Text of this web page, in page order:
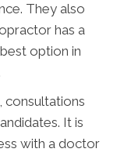
They also
has a
option in
consultations
It is
with a doctor